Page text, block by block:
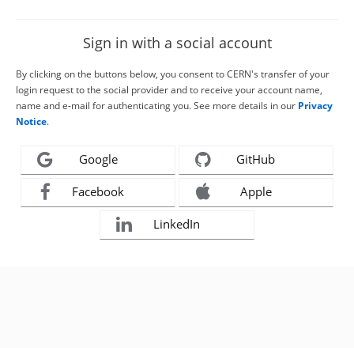
Sign in with a social account
By clicking on the buttons below, you consent to CERN's transfer of your
login request to the social provider and to receive your account name,
name and e-mail for authenticating you. See more details in our Privacy
Notice.
Google GitHub
Facebook Apple
LinkedIn